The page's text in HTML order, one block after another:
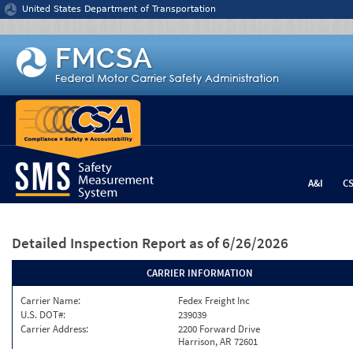
Jump to content
United States Department of Transportation
A&I
Detailed Inspection Report as of 6/26/2026
CARRIER INFORMATION
Carrier Name:
Fedex Freight Inc
U.S. DOT#:
239039
Carrier Address:
2200 Forward Drive
Harrison, AR 72601